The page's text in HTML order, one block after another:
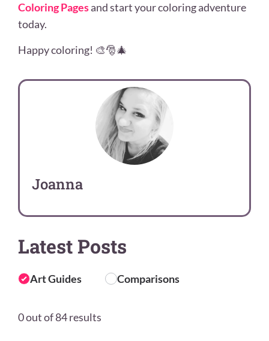
Coloring Pagesand start your coloring adventure
today.
Happy coloring! 🎨🎅🎄
Joanna
Latest Posts
Art Guides Comparisons
0 out of 84 results